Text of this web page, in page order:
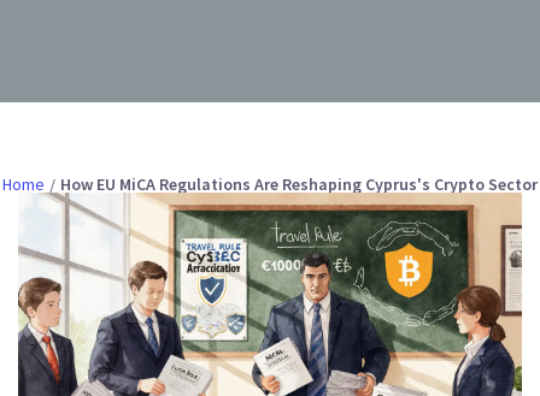
Home How EU MiCA Regulations Are Reshaping Cyprus's Crypto Sector